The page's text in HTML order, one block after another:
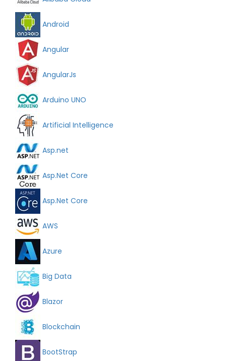
Android
Angular
AngularJs
Arduino UNO
Artificial Intelligence
Asp.net
Asp.Net Core
Asp.Net Core
AWS
Azure
Big Data
Blazor
Blockchain
BootStrap